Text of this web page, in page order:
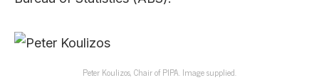
Peter Koulizos, Chair of PIPA. Image supplied.